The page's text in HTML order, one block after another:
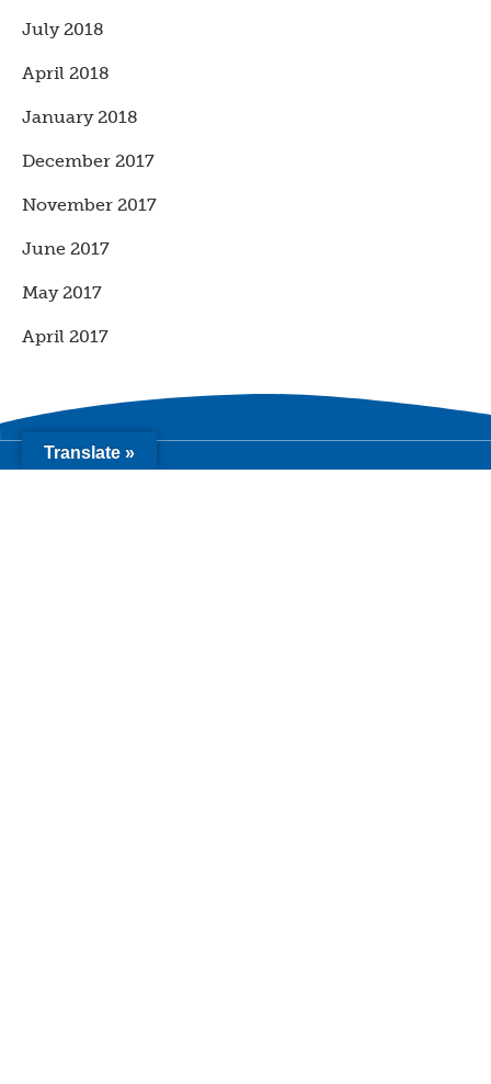
July 2018
April 2018
January 2018
December 2017
November 2017
June 2017
May 2017
April 2017
Translate »